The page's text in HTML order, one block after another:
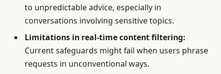
to unpredictable advice, especially in
conversations involving sensitive topics.
Limitations in real-time content filtering:
Current safeguards might fail when users phrase
requests in unconventional ways.